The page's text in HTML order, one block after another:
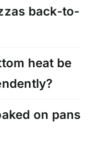
back-to-
heat be
on pans